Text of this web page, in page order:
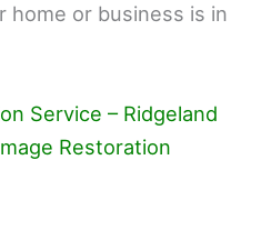
or business is in
Service – Ridgeland
Restoration